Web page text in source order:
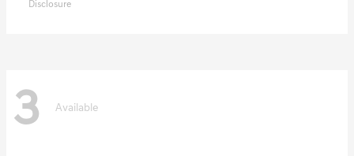
Disclosure
3 Available